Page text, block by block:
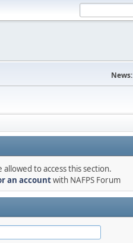
News:
to access this section.
an accountwith NAFPS Forum